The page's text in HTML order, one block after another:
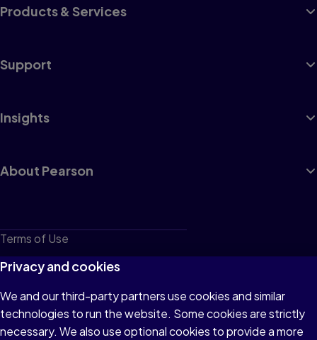
Products & Services
Support
Insights
About Pearson
Terms of Use
Privacy
Cookies
Do not sell or share my personal information
Privacy and cookies
We and our third-party partners use cookies and similar
technologies to run the website. Some cookies are strictly
necessary. We also use optional cookies to provide a more